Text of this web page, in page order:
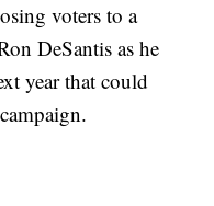
voters to a
DeSantis as he
year that could